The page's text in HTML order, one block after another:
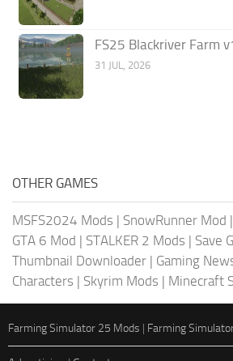
FS25 Blackriver Farm
31 JUL, 2026
OTHER GAMES
MSFS2024 Mods | SnowRunner Mod |
GTA 6 Mod | STALKER 2 Mods | Save
Thumbnail Downloader | Gaming
Characters | Skyrim Mods | Minecraft
Farming Simulator 25 Mods | Farming